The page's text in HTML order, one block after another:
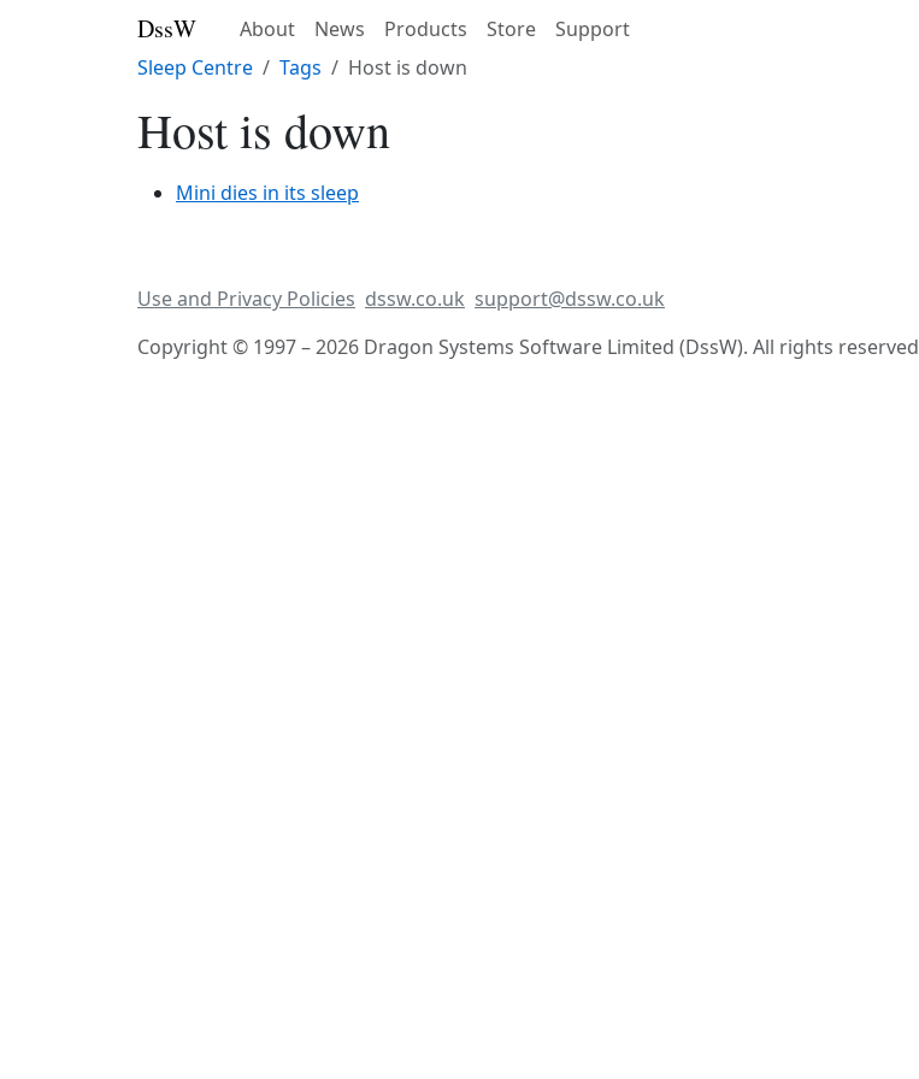
DssW About News Products Store Support
Sleep Centre
Tags Host is down
Host is down
Mini dies in its sleep
Use and Privacy Policies dssw.co.uk support@dssw.co.uk
Copyright © 1997 – 2026 Dragon Systems Software Limited (DssW). All rights reserved